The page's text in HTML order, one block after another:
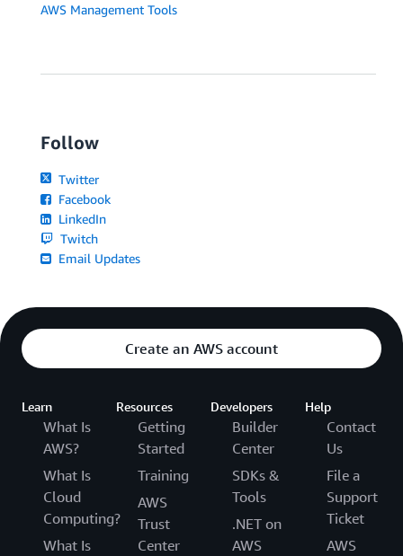
AWS Management Tools
Follow
Twitter
Facebook
LinkedIn
Twitch
Email Updates
Create an AWS account
Learn
What Is
AWS?
What Is
Cloud
Computing?
What Is
Resources
Getting
Started
Training
AWS
Trust
Center
Developers
Builder
Center
SDKs &
Tools
.NET on
AWS
Help
Contact
Us
File a
Support
Ticket
AWS